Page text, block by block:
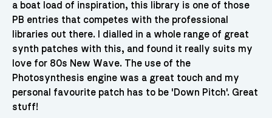
a boat load of inspiration, this library is one of those
PB entries that competes with the professional
libraries out there. I dialled in a whole range of great
synth patches with this, and found it really suits my
love for 80s New Wave. The use of the
Photosynthesis engine was a great touch and my
personal favourite patch has to be 'Down Pitch'. Great
stuff!